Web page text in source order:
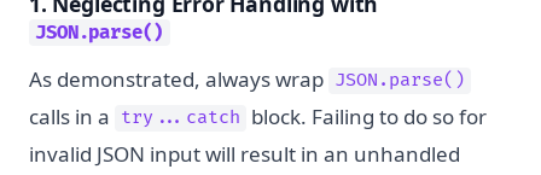
JSON.parse()
As demonstrated, always wrap JSON.parse()
calls in a try...catch block. Failing to do so for
invalid JSON input will result in an unhandled